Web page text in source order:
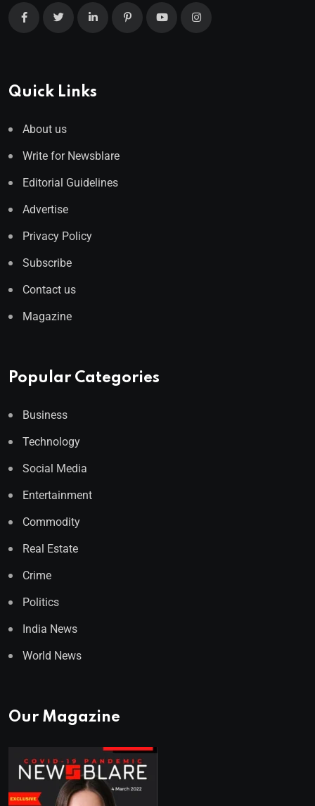
Quick Links
About us
Write for Newsblare
Editorial Guidelines
Advertise
Privacy Policy
Subscribe
Contact us
Magazine
Popular Categories
Business
Technology
Social Media
Entertainment
Commodity
Real Estate
Crime
Politics
India News
World News
Our Magazine